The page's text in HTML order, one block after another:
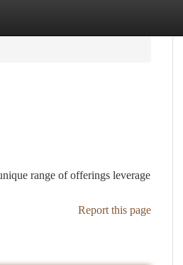
range of offerings leverage
Report this page